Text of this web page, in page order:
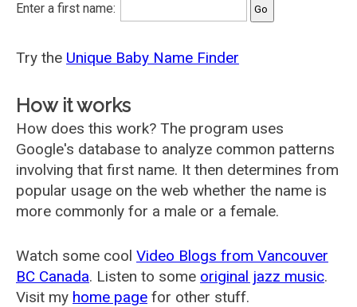
Enter a first name:
Try the Unique Baby Name Finder
How it works
How does this work? The program uses
Google's database to analyze common patterns
involving that first name. It then determines from
popular usage on the web whether the name is
more commonly for a male or a female.
Watch some cool Video Blogs from Vancouver
BC Canada. Listen to some original jazz music.
Visit my home page for other stuff.